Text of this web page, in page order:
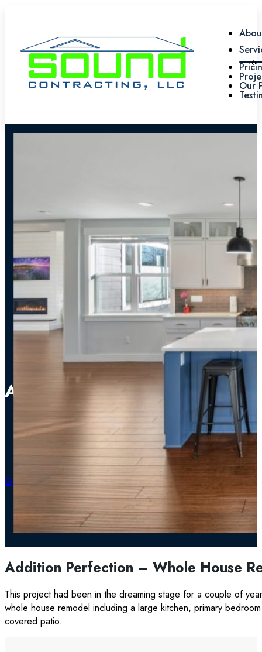
Our
Addition Perfection
Addition
Get An Estimate
Addition Perfection – Whole House
This project had been in the dreaming stage for a couple of
whole house remodel including a large kitchen, primary
covered patio.